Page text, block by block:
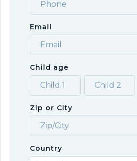
Email
Child age
Zip or City
Country